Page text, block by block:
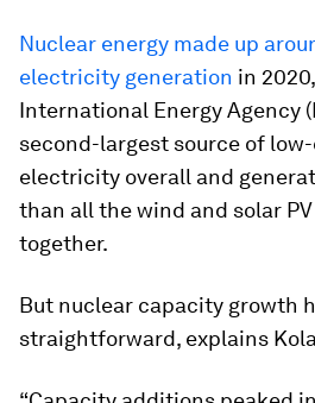
Nuclear energy made up
electricity generation in
International Energy Agency
second-largest source of
electricity overall and
than all the wind and solar
together.
But nuclear capacity growth
straightforward, explains